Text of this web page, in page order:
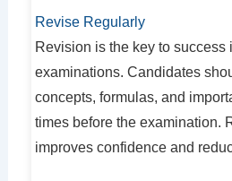
Revise Regularly
Revision is the key to success
examinations. Candidates
concepts, formulas, and
times before the examination.
improves confidence and